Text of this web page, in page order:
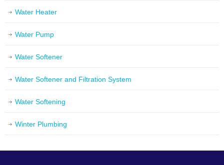
Water Heater
Water Pump
Water Softener
Water Softener and Filtration System
Water Softening
Winter Plumbing